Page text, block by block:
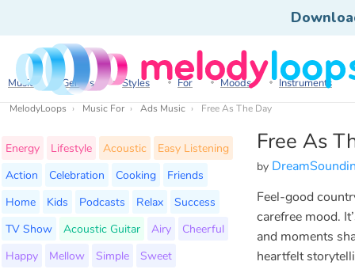
Music Genres Styles For Moods Instruments
MelodyLoops Music For Ads Music Free As The Day
Free As
by
Energy Lifestyle Acoustic
Easy Listening
Action
Celebration Cooking
Friends
Home
Kids Podcasts Relax
Success
TV Show
Acoustic Guitar Airy
Cheerful
Happy
Mellow Simple Sweet
Feel-good
carefree mood.
and moments
heartfelt